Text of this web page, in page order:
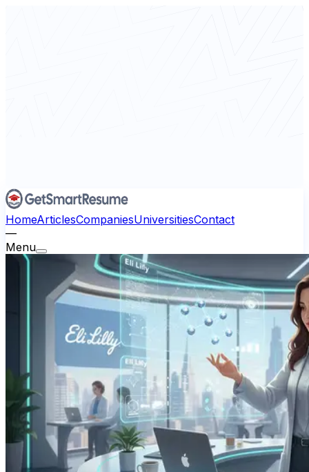
HomeArticlesCompaniesUniversitiesContact
—
Menu